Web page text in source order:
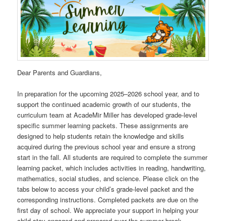
Dear Parents and Guardians,
In preparation for the upcoming 2025–2026 school year, and to
support the continued academic growth of our students, the
curriculum team at AcadeMir Miller has developed grade-level
specific summer learning packets. These assignments are
designed to help students retain the knowledge and skills
acquired during the previous school year and ensure a strong
start in the fall. All students are required to complete the summer
learning packet, which includes activities in reading, handwriting,
mathematics, social studies, and science. Please click on the
tabs below to access your child’s grade-level packet and the
corresponding instructions. Completed packets are due on the
first day of school. We appreciate your support in helping your